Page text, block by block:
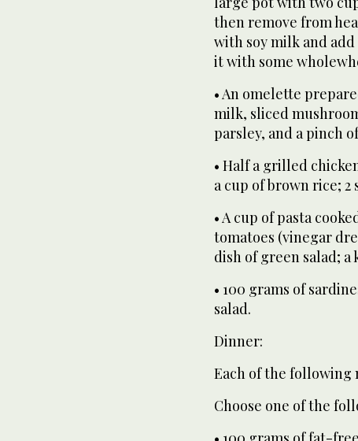
then remove from
with soy milk and
it with some
• An omelette
milk, sliced
parsley, and a pinch
• Half a grilled
a cup of brown rice;
• A cup of pasta
tomatoes (vinegar
dish of green salad;
• 100 grams of
salad.
Dinner:
Each of the following
Choose one of the